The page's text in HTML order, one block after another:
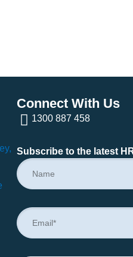
Connect With Us
1300 887 458
Subscribe to the latest